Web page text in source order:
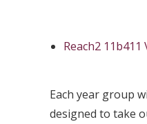
Reach2 11b411
Each year group
designed to take